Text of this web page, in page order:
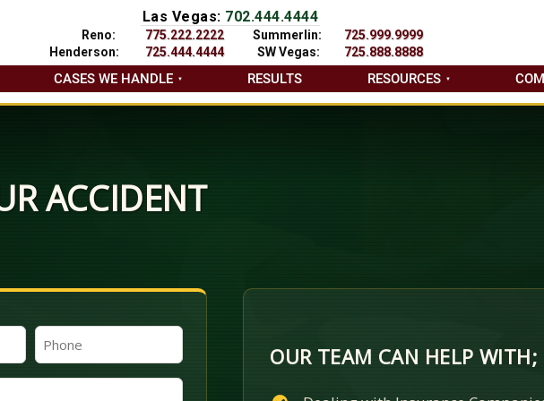
Las Vegas: 702.444.4444
Reno:
775.222.2222
Henderson:
725.444.4444
Summerlin:
725.999.9999
SW Vegas:
725.888.8888
CASES WE HANDLE RESULTS RESOURCES
ACCIDENT
Phone
(Required) OUR TEAM CAN HELP WITH;